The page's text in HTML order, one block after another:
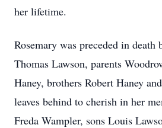
her lifetime.
Rosemary was preceded in death
Thomas Lawson, parents
Haney, brothers Robert Haney
leaves behind to cherish in her
Freda Wampler, sons Louis